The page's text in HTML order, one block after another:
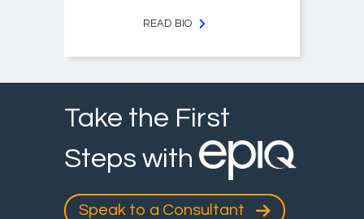
READ BIO
Take the First
Steps with
Speak to a Consultant